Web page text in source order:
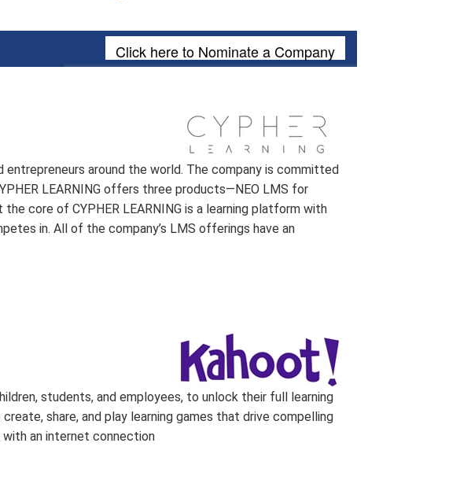
Click here to Nominate a Company
entrepreneurs around the world. The company is committed
LEARNING offers three products—NEO LMS for
core of CYPHER LEARNING is a learning platform with
in. All of the company’s LMS offerings have an
students, and employees, to unlock their full learning
share, and play learning games that drive compelling
with an internet connection